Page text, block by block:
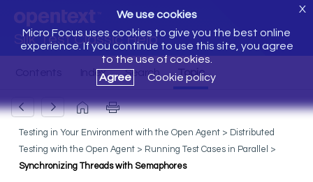
Silk Test Classic Help
We use cookies
Micro Focus uses cookies to give you the best online
experience. If you continue to use this site, you agree
to the use of cookies.
Agree
Cookie policy
X